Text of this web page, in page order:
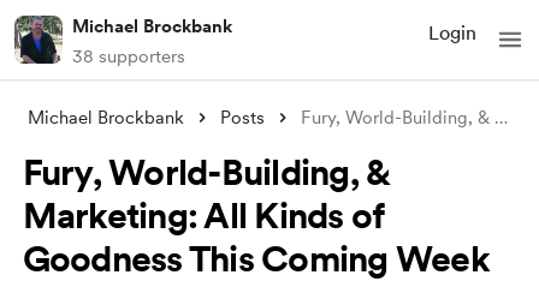
Michael Brockbank
38 supporters
Login
Michael Brockbank Posts Fury, World-Building, & Marketin
Fury, World-Building, &
Marketing: All Kinds of
Goodness This Coming Week